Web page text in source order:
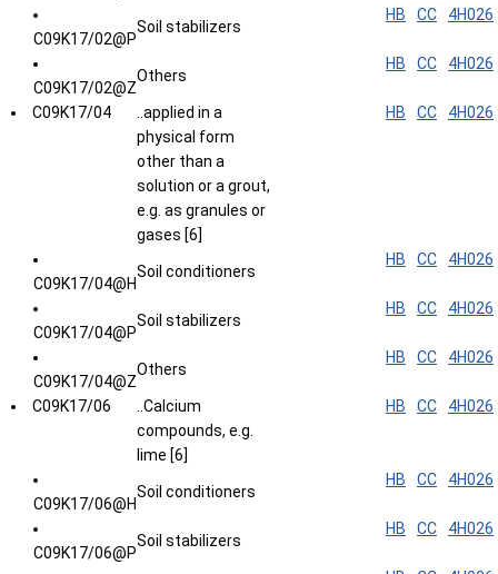
C09K17/02@P
Soil stabilizers
HB CC 4H026
C09K17/02@Z
Others
HB CC 4H026
C09K17/04
..applied in a
physical form
other than a
solution or a grout,
e.g. as granules or
gases [6]
HB CC 4H026
C09K17/04@H
Soil conditioners
HB CC 4H026
C09K17/04@P
Soil stabilizers
HB CC 4H026
C09K17/04@Z
Others
HB CC 4H026
C09K17/06
..Calcium
compounds, e.g.
lime [6]
HB CC 4H026
C09K17/06@H
Soil conditioners
HB CC 4H026
C09K17/06@P
Soil stabilizers
HB CC 4H026